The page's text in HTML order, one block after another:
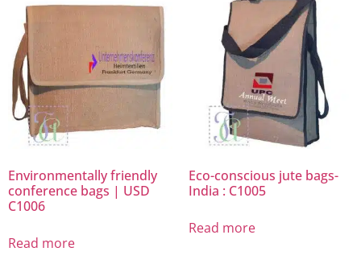
Environmentally friendly
conference bags | USD
C1006
Read more
Eco-conscious jute bags-
India : C1005
Read more